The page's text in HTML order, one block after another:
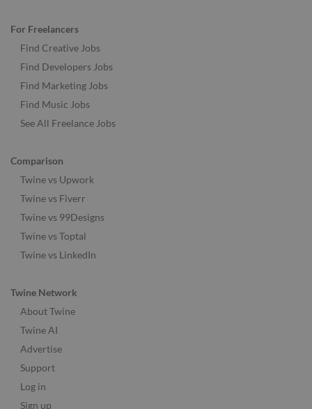
For Freelancers
Find Creative Jobs
Find Developers Jobs
Find Marketing Jobs
Find Music Jobs
See All Freelance Jobs
Comparison
Twine vs Upwork
Twine vs Fiverr
Twine vs 99Designs
Twine vs Toptal
Twine vs LinkedIn
Twine Network
About Twine
Twine AI
Advertise
Support
Log in
Sign up